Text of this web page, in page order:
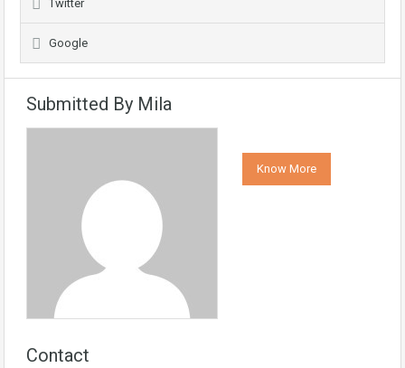
Twitter
Google
Submitted By Mila
Know More
Contact